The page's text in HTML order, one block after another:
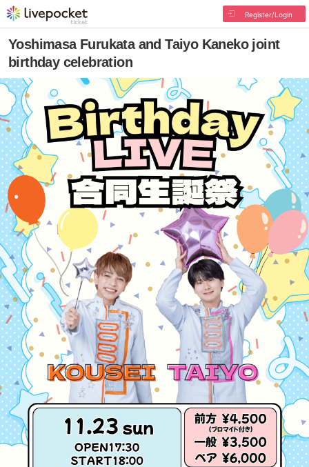
Register/Login
Yoshimasa Furukata and Taiyo Kaneko joint
birthday celebration